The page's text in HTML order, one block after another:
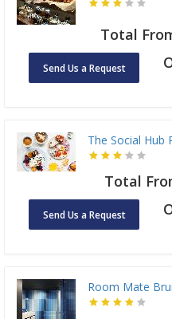
Total
Send Us a Request
The Social Hub
Total
Send Us a Request
Room Mate